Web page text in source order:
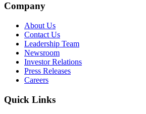
Company
About Us
Contact Us
Leadership Team
Newsroom
Investor Relations
Press Releases
Careers
Quick Links